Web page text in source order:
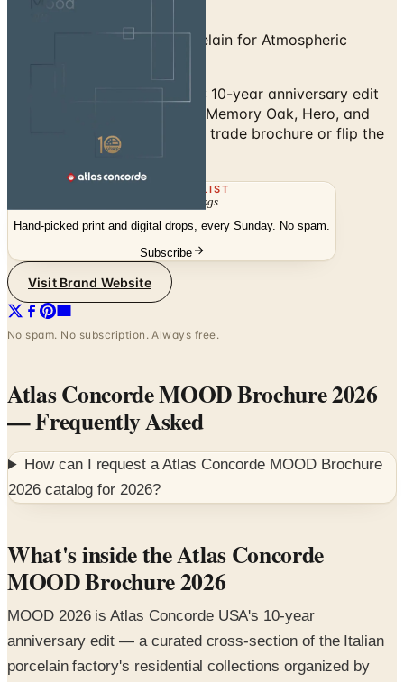
Designer-Driven Italian Porcelain for Atmospheric
Atlas Concorde MOOD 2026: 10-year anniversary edit
featuring Beyond Taj Mahal, Memory Oak, Hero, and
Subway Avenue. Request the trade brochure or flip the
digital edition.
THE MAILING LIST
catalogs
Hand-picked print and digital drops, every Sunday. No spam.
Subscribe
Visit Brand Website
No spam. No subscription. Always free.
Atlas Concorde MOOD Brochure 2026
— Frequently Asked
How can I request aAtlas Concorde MOOD Brochure
2026catalog for2026?
What's inside the Atlas Concorde
MOOD Brochure 2026
MOOD 2026 is Atlas Concorde USA's 10-year
anniversary edit — a curated cross-section of the Italian
porcelain factory's residential collections organized by